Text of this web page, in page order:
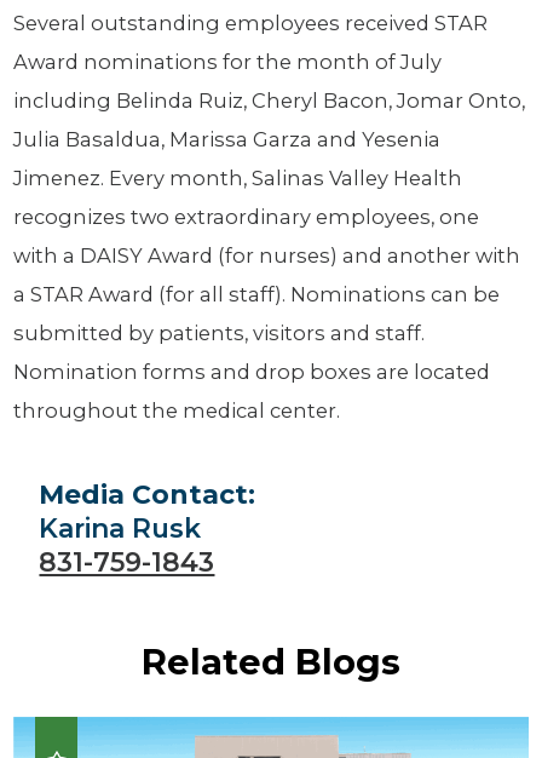
Several outstanding employees received STAR
Award nominations for the month of July
including Belinda Ruiz, Cheryl Bacon, Jomar Onto,
Julia Basaldua, Marissa Garza and Yesenia
Jimenez. Every month, Salinas Valley Health
recognizes two extraordinary employees, one
with a DAISY Award (for nurses) and another with
a STAR Award (for all staff). Nominations can be
submitted by patients, visitors and staff.
Nomination forms and drop boxes are located
throughout the medical center.
Media Contact:
Karina Rusk
831-759-1843
Related Blogs